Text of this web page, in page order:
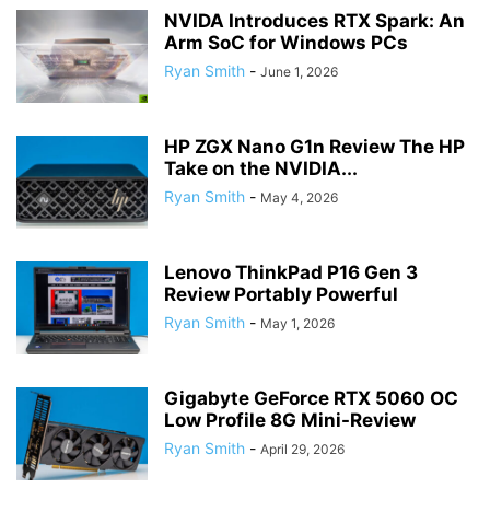
NVIDA Introduces RTX Spark: An
Arm SoC for Windows PCs
Ryan Smith - June 1, 2026
HP ZGX Nano G1n Review The HP
Take on the NVIDIA...
Ryan Smith - May 4, 2026
Lenovo ThinkPad P16 Gen 3
Review Portably Powerful
Ryan Smith - May 1, 2026
Gigabyte GeForce RTX 5060 OC
Low Profile 8G Mini-Review
Ryan Smith - April 29, 2026